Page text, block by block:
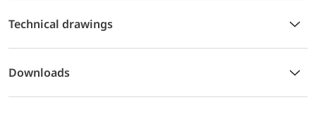
Technical drawings
Downloads